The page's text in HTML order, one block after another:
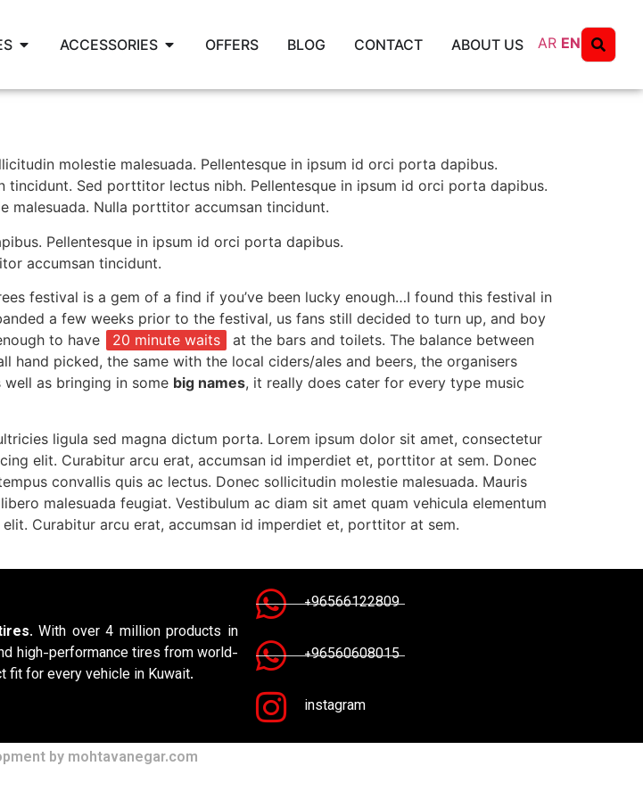
ACCESSORIES OFFERS BLOG CONTACT ABOUT US AR EN
molestie malesuada. Pellentesque in ipsum id orci porta dapibus.
Sed porttitor lectus nibh. Pellentesque in ipsum id orci porta dapibus.
malesuada. Nulla porttitor accumsan tincidunt.
Pellentesque in ipsum id orci porta dapibus.
accumsan tincidunt.
festival is a gem of a find if you’ve been lucky enough…I found this festival in
a few weeks prior to the festival, us fans still decided to turn up, and boy
to have
20 minute waits
at the bars and toilets. The balance between
hand picked, the same with the local ciders/ales and beers, the organisers
as bringing in some big names, it really does cater for every type music
ligula sed magna dictum porta. Lorem ipsum dolor sit amet, consectetur
elit. Curabitur arcu erat, accumsan id imperdiet et, porttitor at sem. Donec
convallis quis ac lectus. Donec sollicitudin molestie malesuada. Mauris
malesuada feugiat. Vestibulum ac diam sit amet quam vehicula elementum
Curabitur arcu erat, accumsan id imperdiet et, porttitor at sem.
. With over 4 million products in
high-performance tires from world-
fit for every vehicle in Kuwait.
+96566122809
+96560608015
instagram
by mohtavanegar.com